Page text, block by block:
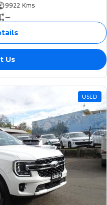
9922 Kms
—
Us
USED